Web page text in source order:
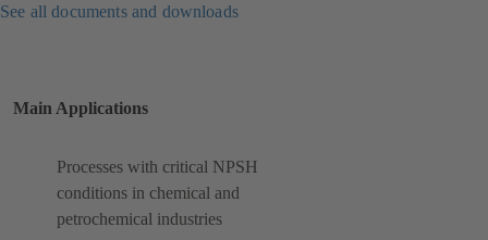
See all documents and downloads
Main Applications
Processes with critical NPSH
conditions in chemical and
petrochemical industries